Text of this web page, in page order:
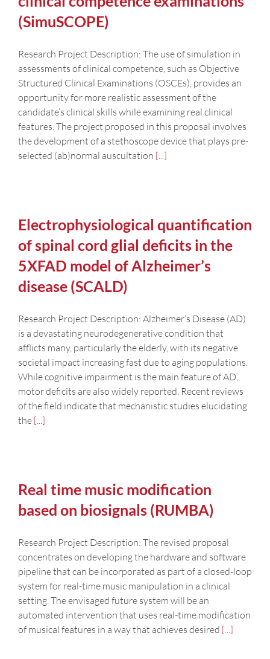
(SimuSCOPE)
Research Project Description: The use of simulation in
assessments of clinical competence, such as Objective
Structured Clinical Examinations (OSCEs), provides an
opportunity for more realistic assessment of the
candidate’s clinical skills while examining real clinical
features. The project proposed in this proposal involves
the development of a stethoscope device that plays pre-
selected (ab)normal auscultation [...]
Electrophysiological quantification
of spinal cord glial deficits in the
5XFAD model of Alzheimer’s
disease (SCALD)
Research Project Description: Alzheimer’s Disease (AD)
is a devastating neurodegenerative condition that
afflicts many, particularly the elderly, with its negative
societal impact increasing fast due to aging populations.
While cognitive impairment is the main feature of AD,
motor deficits are also widely reported. Recent reviews
of the field indicate that mechanistic studies elucidating
the [...]
Real time music modification
based on biosignals (RUMBA)
Research Project Description: The revised proposal
concentrates on developing the hardware and software
pipeline that can be incorporated as part of a closed-loop
system for real-time music manipulation in a clinical
setting. The envisaged future system will be an
automated intervention that uses real-time modification
of musical features in a way that achieves desired [...]